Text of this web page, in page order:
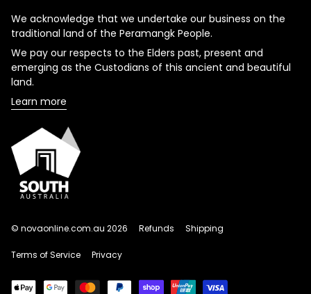
We acknowledge that we undertake our business on the
traditional land of the Peramangk People.
We pay our respects to the Elders past, present and
emerging as the Custodians of this ancient and beautiful
land.
Learn more
© novaonline.com.au 2026 Refunds Shipping
Terms of Service Privacy